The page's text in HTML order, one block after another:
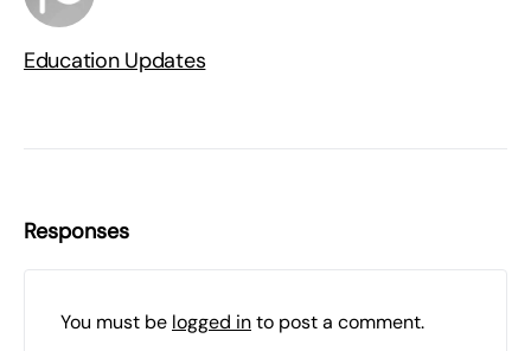
Education Updates
Responses
You must be logged into post a comment.